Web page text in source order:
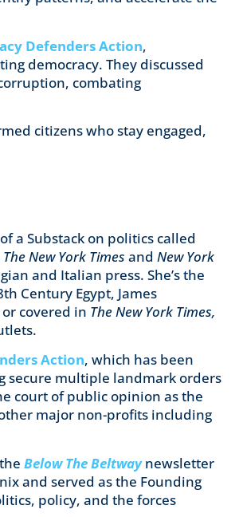
Defenders Action,
democracy. They discussed
combating
citizens who stay engaged,
a Substack on politics called
The New York Times and New York
and Italian press. She’s the
Century Egypt, James
covered in The New York Times,
Action, which has been
secure multiple landmark orders
court of public opinion as the
major non-profits including
Below The Beltwaynewsletter
and served as the Founding
policy, and the forces